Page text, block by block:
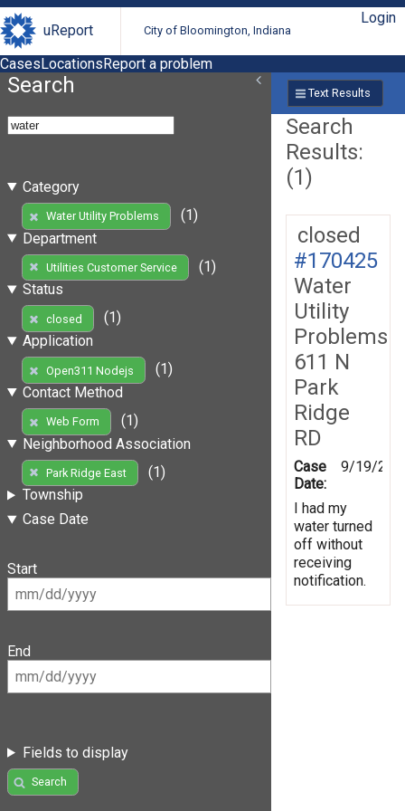
uReport City of Bloomington, Indiana
Login
CasesLocationsReport a problem
Search
Category
Water Utility Problems
(1)
Department
Utilities Customer Service
(1)
Status
closed
(1)
Application
Open311 Nodejs
(1)
Contact Method
Web Form
(1)
Neighborhood Association
Park Ridge East
(1)
Township
Case Date
Start
End
Fields to display
Search
Text Results
Search
Results:
(1)
closed
#170425
Water
Utility
Problems
611 N
Park
Ridge
RD
Case
Date:
9/19/
I had my
water turned
off without
receiving
notification.